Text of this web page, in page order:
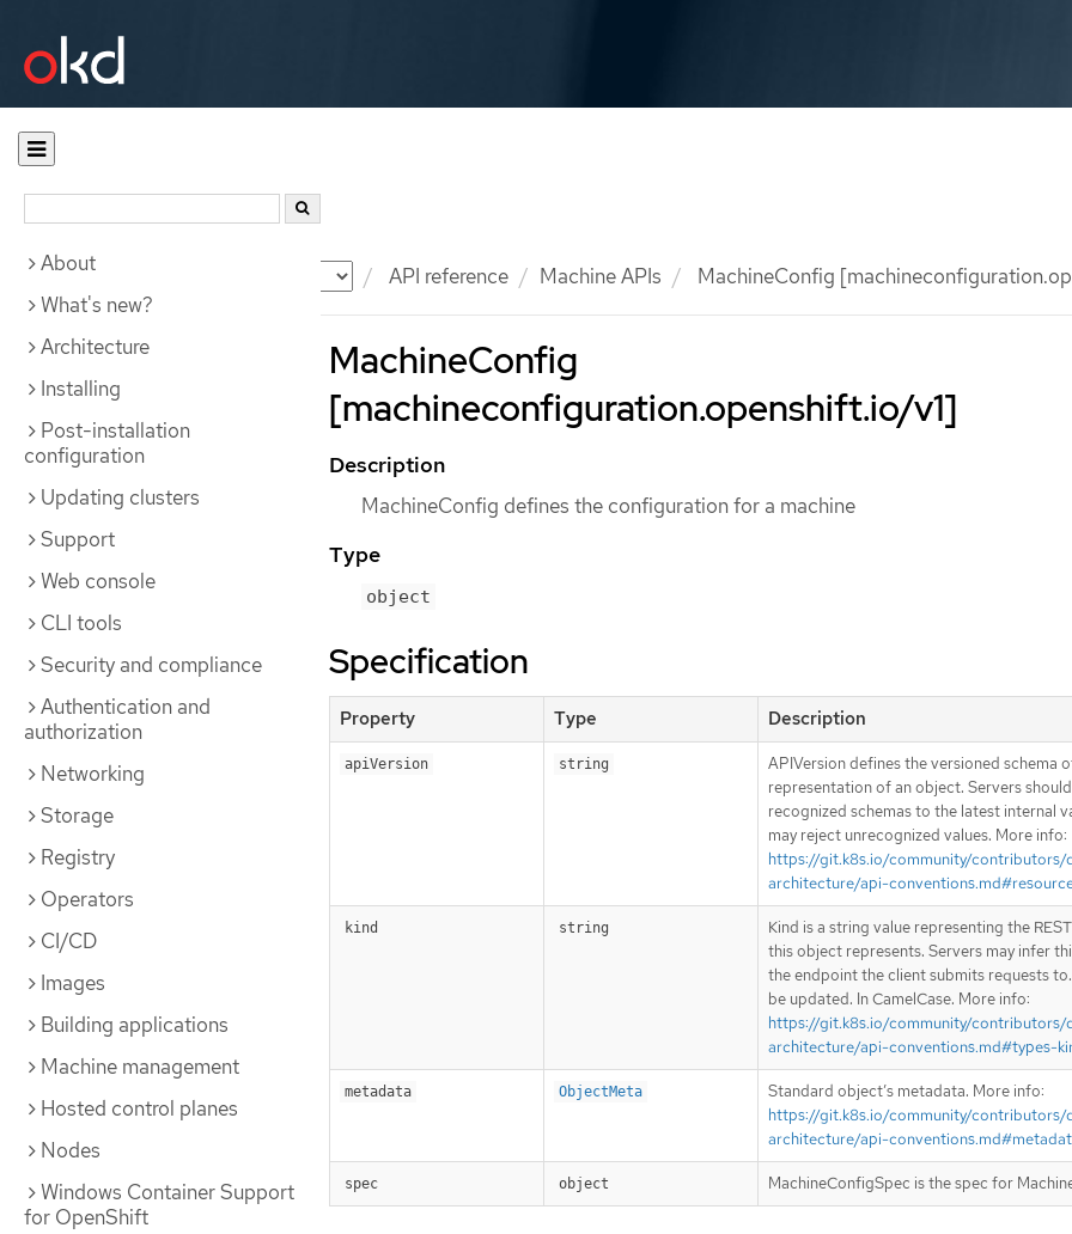
Documentation API reference Machine APIs MachineConfig
About
What's new?
Architecture
Installing
Post-installation
configuration
Updating clusters
Support
Web console
CLI tools
Security and compliance
Authentication and
authorization
Networking
Storage
Registry
Operators
CI/CD
Images
Building applications
Machine management
Hosted control planes
Nodes
Windows Container Support
for OpenShift
MachineConfig
[machineconfiguration.openshift.io/v1]
Description
MachineConfig defines the configuration for a machine
Type
object
Specification
Property Type Description
apiVersion string
APIVersion defines the versioned schema
representation of an object. Servers
recognized schemas to the latest internal
may reject unrecognized values. More info:
https://git.k8s.io/community/contributors/
architecture/api-
kind string
Kind is a string value representing the
this object represents. Servers may infer
the endpoint the client submits requests
be updated. In CamelCase. More info:
https://git.k8s.io/community/contributors/
architecture/api-conventions.md#types-
metadata ObjectMeta
Standard object’s metadata. More info:
https://git.k8s.io/community/contributors/
architecture/api-
spec object MachineConfigSpec is the spec for